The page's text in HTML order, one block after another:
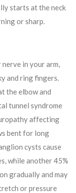
starts at the neck
or sharp.
in your arm,
and ring fingers.
the elbow and
tunnel syndrome
affecting
bent for long
cysts cause
while another 45%
gradually and may
or pressure